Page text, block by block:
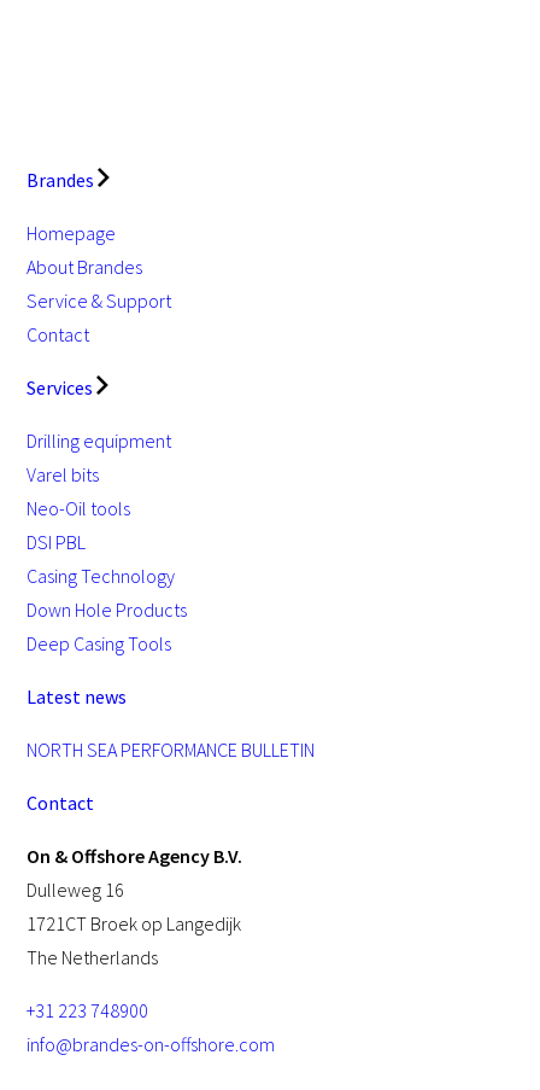
Brandes
Homepage
About Brandes
Service & Support
Contact
Services
Drilling equipment
Varel bits
Neo-Oil tools
DSI PBL
Casing Technology
Down Hole Products
Deep Casing Tools
Latest news
NORTH SEA PERFORMANCE BULLETIN
Contact
On & Offshore Agency B.V.
Dulleweg 16
1721CT Broek op Langedijk
The Netherlands
+31 223 748900
info@brandes-on-offshore.com